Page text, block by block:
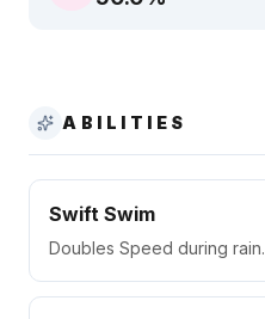
ABILITIES
Swift Swim
Doubles Speed during rain.